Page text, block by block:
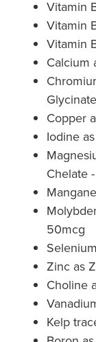
Vitamin
Vitamin
Vitamin
Calcium
Copper
Iodine
Chelate
50mcg
Zinc as
Choline
Kelp